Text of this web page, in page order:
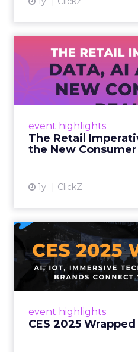
event highlights
The Retail
the New
1y ClickZ
The Retail
AI and the
Retailers used
customers would
up. From
event highlights
CES 2025
CES
AI, IoT, and immersive
brands connect with